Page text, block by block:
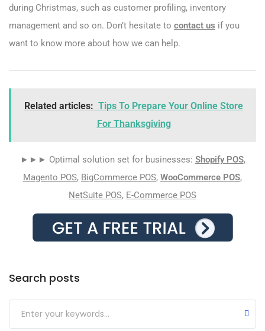
during Christmas, such as customer profiling, inventory
management and so on. Don’t hesitate to contact us if you
want to know more about how we can help.
Related articles: Tips To Prepare Your Online Store
For Thanksgiving
►►► Optimal solution set for businesses: Shopify POS,
Magento POS, BigCommerce POS, WooCommerce POS,
NetSuite POS, E-Commerce POS
Search posts
Submit